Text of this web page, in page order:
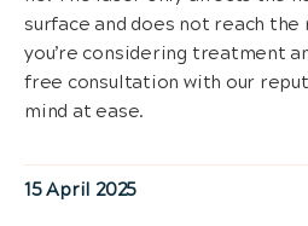
surface and does not reach
you’re considering treatment
free consultation with our
mind at ease.
Posted
15 April 2025